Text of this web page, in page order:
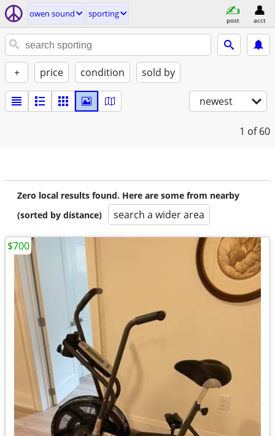
owen sound sporting
post acct
+ price condition sold by
newest
1 of 60
Zero local results found. Here are some from nearby
(sorted by distance)
search a wider area
$700